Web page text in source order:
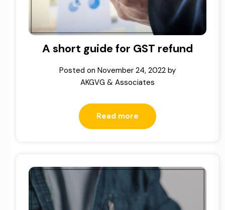
A short guide for GST refund
Posted on November 24, 2022 by
AKGVG & Associates
Read more